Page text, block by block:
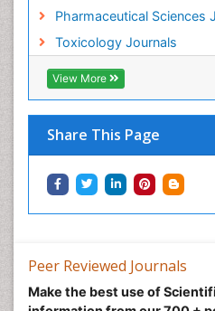
Pharmaceutical Sciences
Toxicology Journals
View More
Share This Page
Mental Health
Metal Toxicology
Minimal Invasive surgery
Morphine Addiction
Munchausen Syndrome
Musculoskeletal
Nano Toxicology
Neuro-toxicology
Neuropharmacology
Peer Reviewed Journals
Make the best use of